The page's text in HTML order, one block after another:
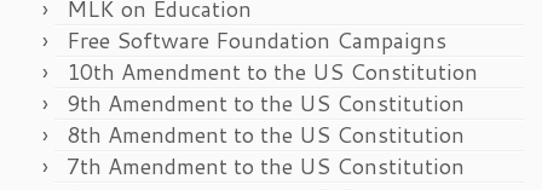
MLK on Education
Free Software Foundation Campaigns
10th Amendment to the US Constitution
9th Amendment to the US Constitution
8th Amendment to the US Constitution
7th Amendment to the US Constitution